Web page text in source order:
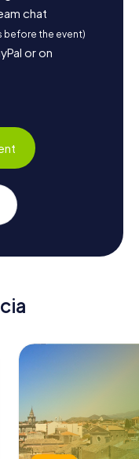
chat
before the event)
or on